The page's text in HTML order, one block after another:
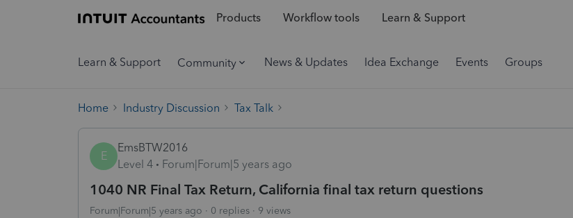
Products Workflow tools Learn & Support
Learn & Support Community News & Updates Idea Exchange Events Groups
Home Industry Discussion Tax Talk
E
EmsBTW2016
Level 4
Forum|Forum|5 years ago
1040 NR Final Tax Return, California final tax return questions
Forum|Forum|5 years ago 0 replies 9 views